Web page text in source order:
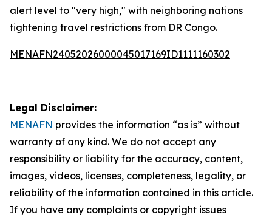
alert level to "very high," with neighboring nations
tightening travel restrictions from DR Congo.
MENAFN24052026000045017169ID1111160302
Legal Disclaimer:
MENAFN provides the information “as is” without
warranty of any kind. We do not accept any
responsibility or liability for the accuracy, content,
images, videos, licenses, completeness, legality, or
reliability of the information contained in this article.
If you have any complaints or copyright issues